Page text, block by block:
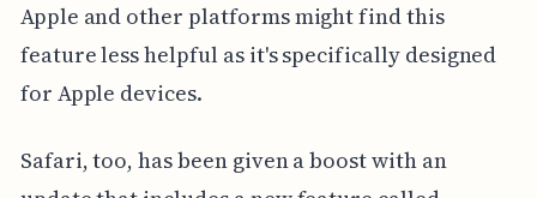
Apple and other platforms might find this
feature less helpful as it's specifically designed
for Apple devices.
Safari, too, has been given a boost with an